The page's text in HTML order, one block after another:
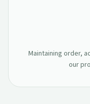
Maintaining order,
our